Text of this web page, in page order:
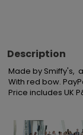
Description
Made by Smiffy's,
With red bow.
Price includes UK